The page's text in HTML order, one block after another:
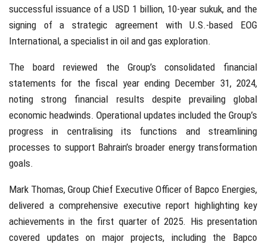
successful issuance of a USD 1 billion, 10-year sukuk, and the
signing of a strategic agreement with U.S.-based EOG
International, a specialist in oil and gas exploration.
The board reviewed the Group’s consolidated financial
statements for the fiscal year ending December 31, 2024,
noting strong financial results despite prevailing global
economic headwinds. Operational updates included the Group’s
progress in centralising its functions and streamlining
processes to support Bahrain’s broader energy transformation
goals.
Mark Thomas, Group Chief Executive Officer of Bapco Energies,
delivered a comprehensive executive report highlighting key
achievements in the first quarter of 2025. His presentation
covered updates on major projects, including the Bapco